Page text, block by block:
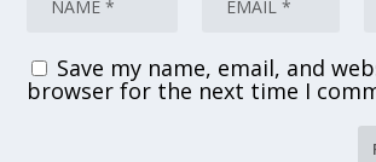
Save my name, email, and
browser for the next time I